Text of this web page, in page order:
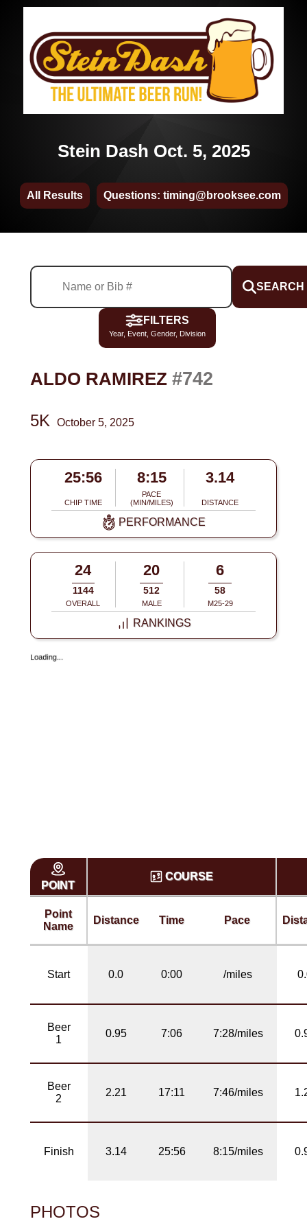
Stein Dash Oct. 5, 2025
All Results Questions: timing@brooksee.com
SEARCH
FILTERS
Year, Event, Gender, Division
ALDO RAMIREZ #742
5K October 5, 2025
25:56
CHIP TIME
8:15
PACE
(MIN/MILES)
3.14
DISTANCE
PERFORMANCE
24
1144
OVERALL
20
512
MALE
6
58
M25-29
RANKINGS
POINT
COURSE
Point
Name
Distance Time Pace
Start 0.0 0:00 /miles
Beer
1
0.95 7:06 7:28/miles
Beer
2
2.21 17:11 7:46/miles
Finish 3.14 25:56 8:15/miles
PHOTOS